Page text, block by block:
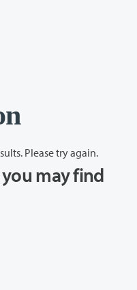
Please try again.
may find